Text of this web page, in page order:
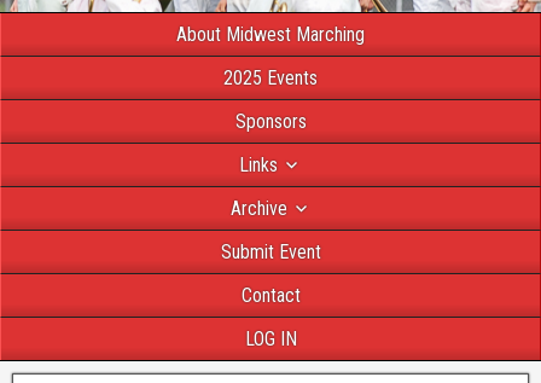
About Midwest Marching
2025 Events
Sponsors
Links
Archive
Submit Event
Contact
LOG IN